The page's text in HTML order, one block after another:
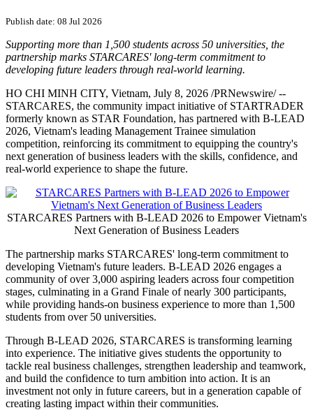
Publish date: 08 Jul 2026
Supporting more than 1,500 students across 50 universities, the
partnership marks STARCARES' long-term commitment to
developing future leaders through real-world learning.
HO CHI MINH CITY, Vietnam, July 8, 2026 /PRNewswire/ --
STARCARES, the community impact initiative of STARTRADER
formerly known as STAR Foundation, has partnered with B-LEAD
2026, Vietnam's leading Management Trainee simulation
competition, reinforcing its commitment to equipping the country's
next generation of business leaders with the skills, confidence, and
real-world experience to shape the future.
STARCARES Partners with B-LEAD 2026 to Empower Vietnam's
Next Generation of Business Leaders
The partnership marks STARCARES' long-term commitment to
developing Vietnam's future leaders. B-LEAD 2026 engages a
community of over 3,000 aspiring leaders across four competition
stages, culminating in a Grand Finale of nearly 300 participants,
while providing hands-on business experience to more than 1,500
students from over 50 universities.
Through B-LEAD 2026, STARCARES is transforming learning
into experience. The initiative gives students the opportunity to
tackle real business challenges, strengthen leadership and teamwork,
and build the confidence to turn ambition into action. It is an
investment not only in future careers, but in a generation capable of
creating lasting impact within their communities.